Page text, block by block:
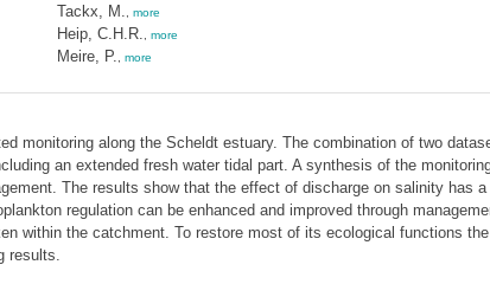
Tackx, M. more
Heip, C.H.R. more
Meire, P. more
monitoring along the Scheldt estuary. The combination of two
an extended fresh water tidal part. A synthesis of the
The results show that the effect of discharge on salinity has
regulation can be enhanced and improved through
within the catchment. To restore most of its ecological functions
results.